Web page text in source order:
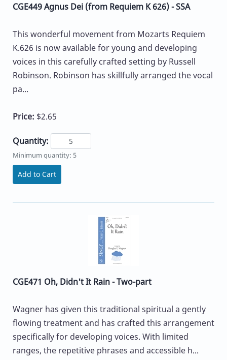
CGE449 Agnus Dei (from Requiem K 626) - SSA
This wonderful movement from Mozarts Requiem
K.626 is now available for young and developing
voices in this carefully crafted setting by Russell
Robinson. Robinson has skillfully arranged the vocal
pa...
Price: $2.65
Quantity:
Minimum quantity: 5
Add to Cart
CGE471 Oh, Didn't It Rain - Two-part
Wagner has given this traditional spiritual a gently
flowing treatment and has crafted this arrangement
specifically for developing voices. With limited
ranges, the repetitive phrases and accessible h...